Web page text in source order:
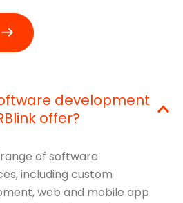
development
offer?
of software
including custom
web and mobile app